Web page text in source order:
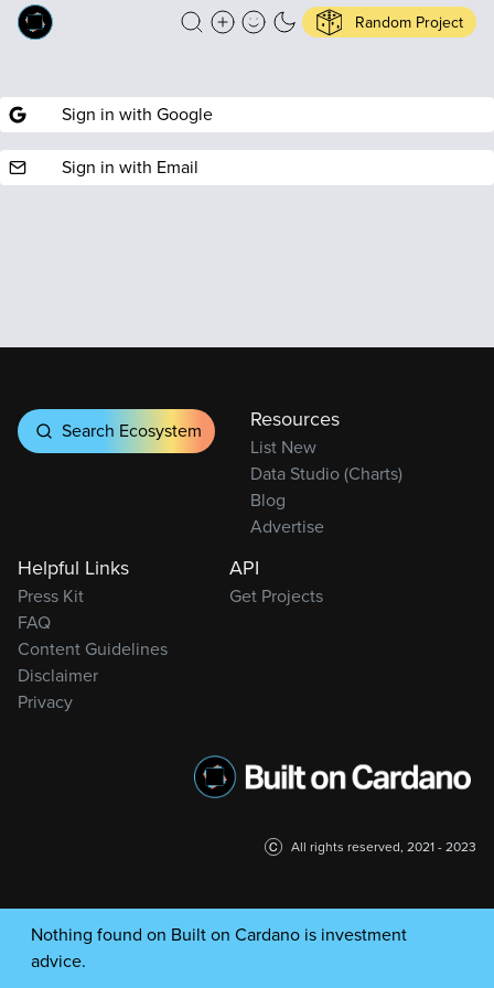
Random Project
Sign in with Google
Sign in with Email
Search Ecosystem Resources
List New
Data Studio (Charts)
Blog
Advertise
Helpful Links
Press Kit
FAQ
Content Guidelines
Disclaimer
Privacy
API
Get Projects
All rights reserved, 2021 - 2023
Nothing found on Built on Cardano is investment
advice.